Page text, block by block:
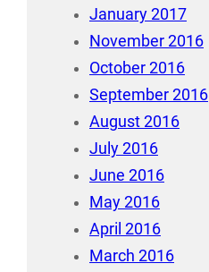
January 2017
November 2016
October 2016
September 2016
August 2016
July 2016
June 2016
May 2016
April 2016
March 2016